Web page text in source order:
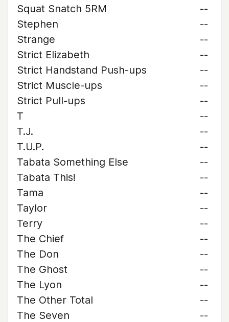
Squat Snatch 5RM
--
Stephen
--
Strange
--
Strict Elizabeth
--
Strict Handstand Push-ups
--
Strict Muscle-ups
--
Strict Pull-ups
--
T
--
T.J.
--
T.U.P.
--
Tabata Something Else
--
Tabata This!
--
Tama
--
Taylor
--
Terry
--
The Chief
--
The Don
--
The Ghost
--
The Lyon
--
The Other Total
--
The Seven
--